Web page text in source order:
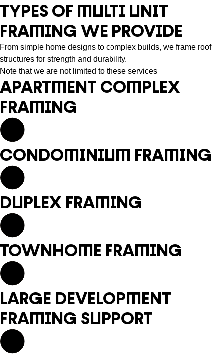
TYPES OF MULTI UNIT
FRAMING WE PROVIDE
From simple home designs to complex builds, we frame roof
structures for strength and durability.
Note that we are not limited to these services
APARTMENT COMPLEX
FRAMING
CONDOMINIUM FRAMING
DUPLEX FRAMING
TOWNHOME FRAMING
LARGE DEVELOPMENT
FRAMING SUPPORT